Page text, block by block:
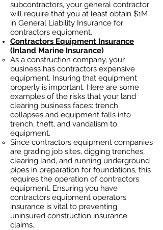
subcontractors, your general contractor
will require that you at least obtain $1M
in General Liability Insurance for
contractors equipment.
Contractors Equipment Insurance
(Inland Marine Insurance)
As a construction company, your
business has contractors expensive
equipment. Insuring that equipment
properly is important. Here are some
examples of the risks that your land
clearing business faces: trench
collapses and equipment falls into
trench, theft, and vandalism to
equipment.
Since contractors equipment companies
are grading job sites, digging trenches,
clearing land, and running underground
pipes in preparation for foundations, this
requires the operation of contractors
equipment. Ensuring you have
contractors equipment operators
insurance is vital to preventing
uninsured construction insurance
claims.